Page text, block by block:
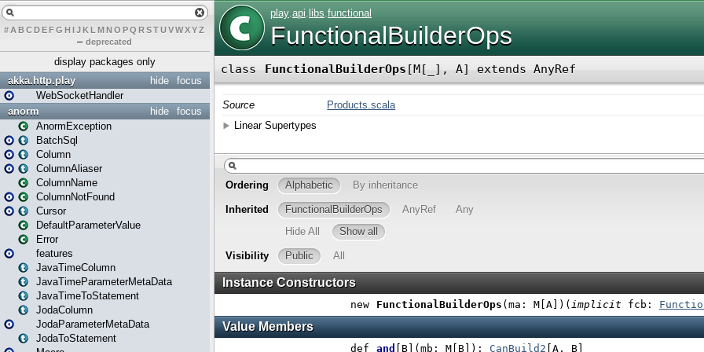
# A BCDEFG H IJK L MN O PQ RSTUVWXYZ
– deprecated
display packages only
focus
hide
akka.http.play
WebSocketHandler
focus
hide
anorm
AnormException
BatchSql
Column
ColumnAliaser
ColumnName
ColumnNotFound
Cursor
DefaultParameterValue
Error
features
JavaTimeColumn
JavaTimeParameterMetaData
JavaTimeToStatement
JodaColumn
JodaParameterMetaData
JodaToStatement